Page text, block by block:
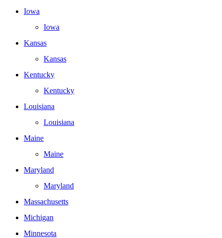
Iowa
Iowa
Kansas
Kansas
Kentucky
Kentucky
Louisiana
Louisiana
Maine
Maine
Maryland
Maryland
Massachusetts
Michigan
Minnesota